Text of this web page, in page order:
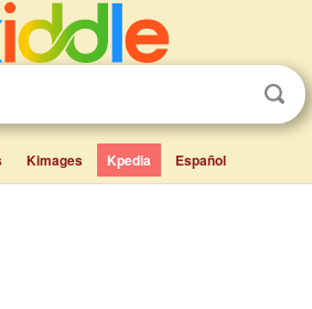
Kimages Kpedia Español